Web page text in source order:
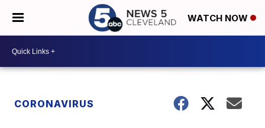
WATCH NOW
CORONAVIRUS